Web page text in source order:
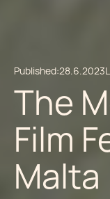
Published:28.6.2023
The
Film
Malta